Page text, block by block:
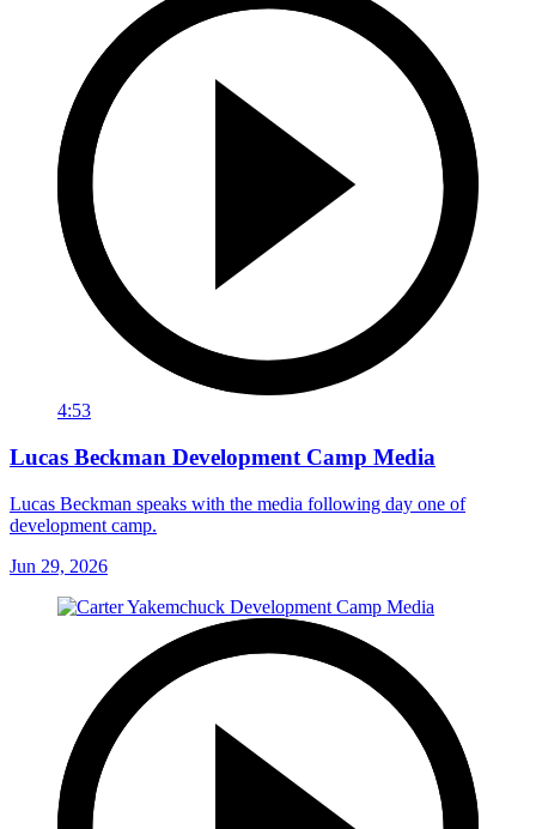
4:53
Lucas Beckman Development Camp Media
Lucas Beckman speaks with the media following day one of
development camp.
Jun 29, 2026